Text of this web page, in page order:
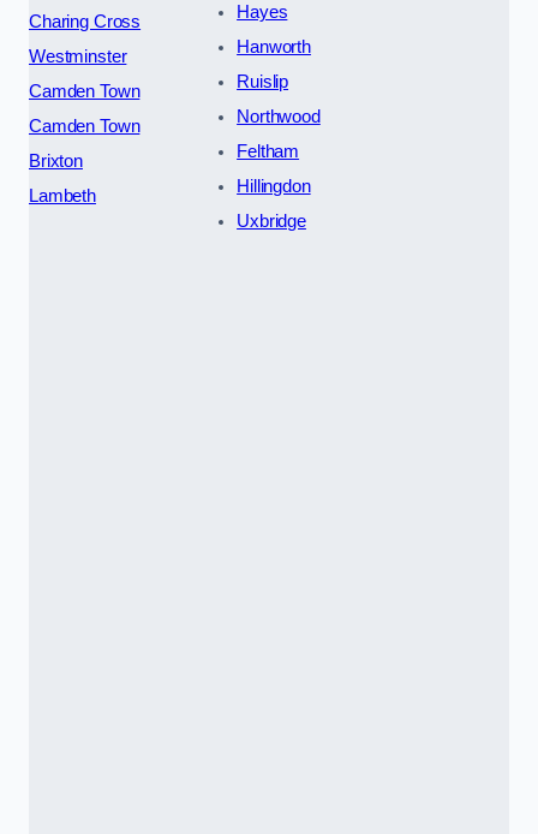
Charing Cross
Westminster
Camden Town
Camden Town
Brixton
Lambeth
Hayes
Hanworth
Ruislip
Northwood
Feltham
Hillingdon
Uxbridge